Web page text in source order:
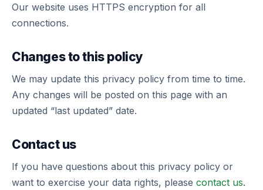
Our website uses HTTPS encryption for all
connections.
Changes to this policy
We may update this privacy policy from time to time.
Any changes will be posted on this page with an
updated “last updated” date.
Contact us
If you have questions about this privacy policy or
want to exercise your data rights, please contact us.